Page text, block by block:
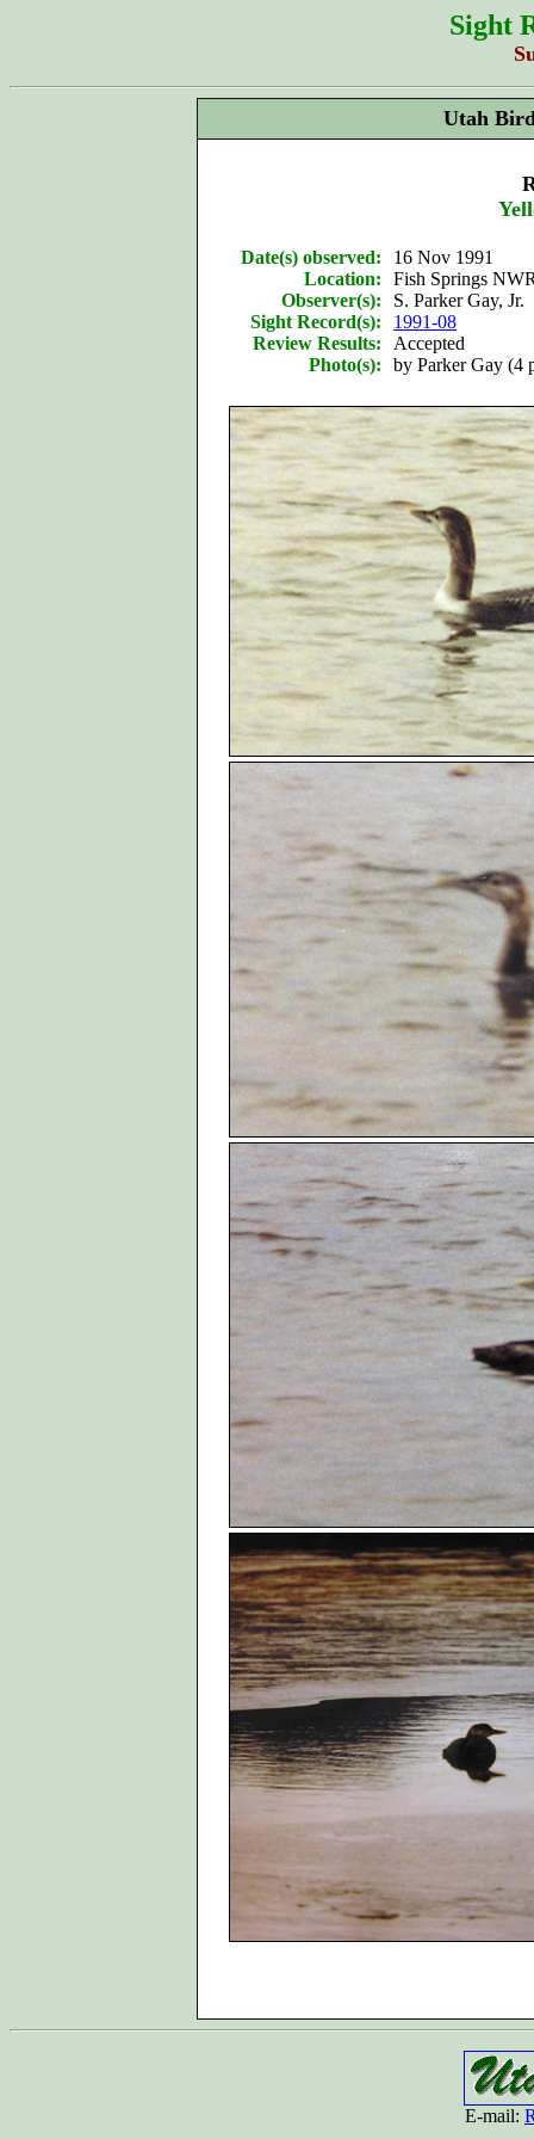
Sight
Utah
Date(s) observed:
Location:
Observer(s):
Sight Record(s):
Review Results:
Photo(s):
16 Nov 1991
Fish Springs
S. Parker Gay, Jr.
1991-08
Accepted
by Parker Gay (4
E-mail: